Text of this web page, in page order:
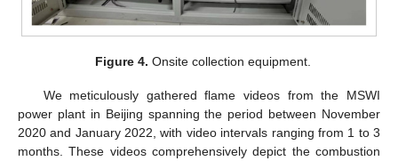
Figure 4. Onsite collection equipment.
We meticulously gathered flame videos from the MSWI
power plant in Beijing spanning the period between November
2020 and January 2022, with video intervals ranging from 1 to 3
months. These videos comprehensively depict the combustion